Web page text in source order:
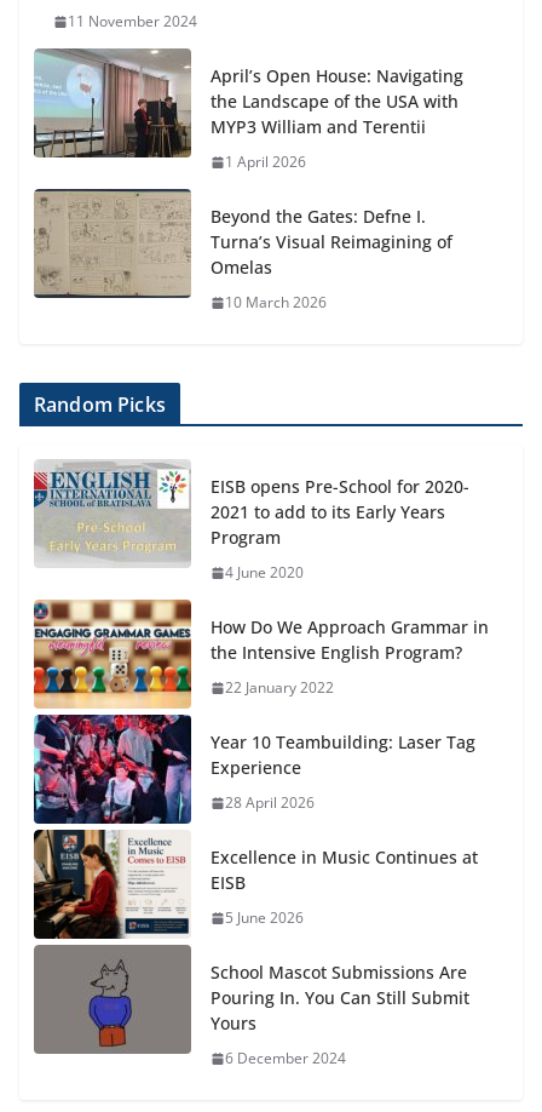
11 November 2024
April’s Open House: Navigating
the Landscape of the USA with
MYP3 William and Terentii
1 April 2026
Beyond the Gates: Defne I.
Turna’s Visual Reimagining of
Omelas
10 March 2026
Random Picks
EISB opens Pre-School for 2020-
2021 to add to its Early Years
Program
4 June 2020
How Do We Approach Grammar in
the Intensive English Program?
22 January 2022
Year 10 Teambuilding: Laser Tag
Experience
28 April 2026
Excellence in Music Continues at
EISB
5 June 2026
School Mascot Submissions Are
Pouring In. You Can Still Submit
Yours
6 December 2024